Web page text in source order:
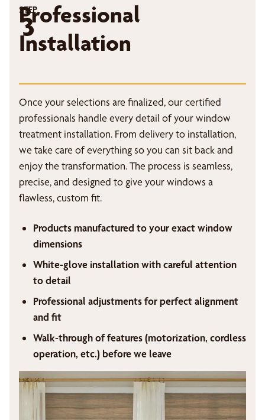
STEP
3
Professional
Installation
Once your selections are finalized, our certified
professionals handle every detail of your window
treatment installation. From delivery to installation,
we take care of everything so you can sit back and
enjoy the transformation. The process is seamless,
precise, and designed to give your windows a
flawless, custom fit.
Products manufactured to your exact window
dimensions
White-glove installation with careful attention
to detail
Professional adjustments for perfect alignment
and fit
Walk-through of features (motorization, cordless
operation, etc.) before we leave